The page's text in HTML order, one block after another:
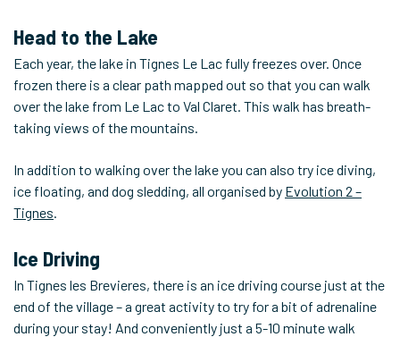
Head to the Lake
Each year, the lake in Tignes Le Lac fully freezes over. Once
frozen there is a clear path mapped out so that you can walk
over the lake from Le Lac to Val Claret. This walk has breath-
taking views of the mountains.
In addition to walking over the lake you can also try ice diving,
ice floating, and dog sledding, all organised by Evolution 2 –
Tignes
Ice Driving
In Tignes les Brevieres, there is an ice driving course just at the
end of the village – a great activity to try for a bit of adrenaline
during your stay! And conveniently just a 5-10 minute walk